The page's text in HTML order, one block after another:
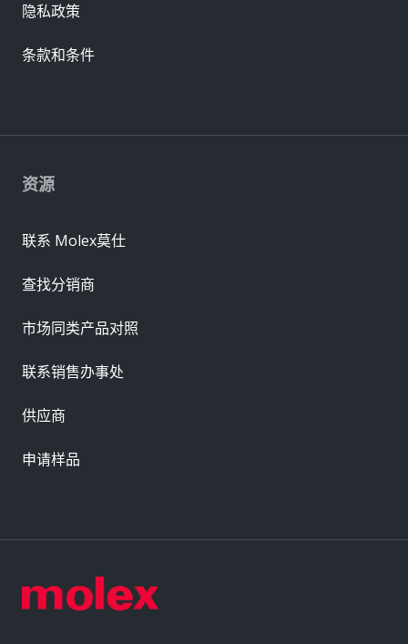
资源
联系 Molex莫仕
查找分销商
市场同类产品对照
联系销售办事处
供应商
申请样品
隐私政策
条款和条件